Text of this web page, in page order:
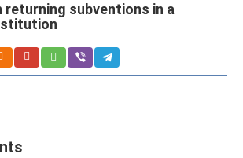
returning subventions in a